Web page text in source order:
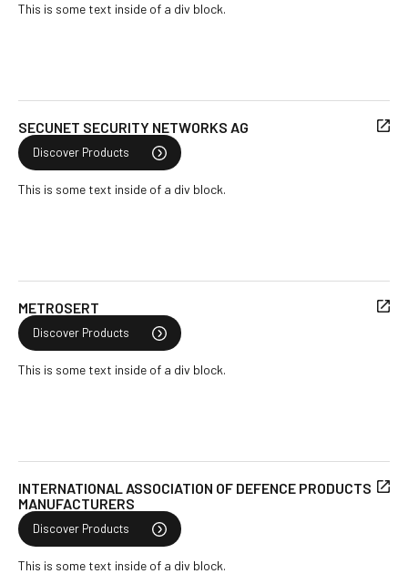
This is some text inside of a div block.
SECUNET SECURITY NETWORKS AG
Discover Products
This is some text inside of a div block.
METROSERT
Discover Products
This is some text inside of a div block.
INTERNATIONAL ASSOCIATION OF DEFENCE PRODUCTS
MANUFACTURERS
Discover Products
This is some text inside of a div block.